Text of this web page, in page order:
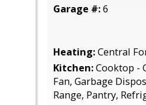
Garage #:6
Heating:Central
Kitchen:Cooktop -
Fan, Garbage
Range, Pantry,